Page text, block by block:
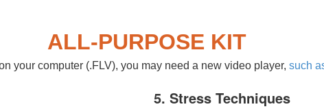
ALL-PURPOSE KIT
your computer (.FLV), you may need a new video player, such
5. Stress Techniques